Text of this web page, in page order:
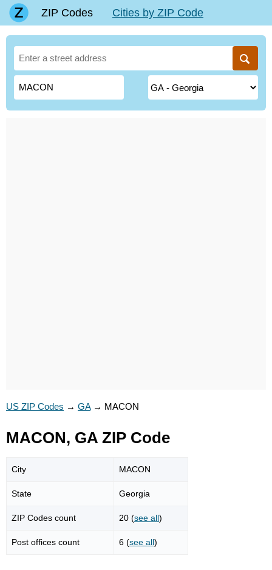
ZIP Codes Cities by ZIP Code
US ZIP Codes → GA→ MACON
MACON, GA ZIP Code
City MACON
State Georgia
ZIP Codes count 20 (see all)
Post offices count 6 (see all)